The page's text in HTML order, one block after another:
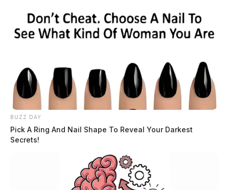
BUZZ DAY
Pick A Ring And Nail Shape To Reveal Your Darkest
Secrets!